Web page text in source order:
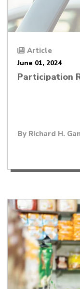
Article
June 01, 2024
Participation
By Richard H.